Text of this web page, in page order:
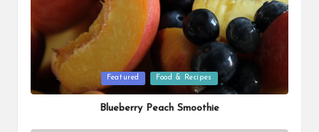
Posted
in
Featured Food & Recipes
Blueberry Peach Smoothie